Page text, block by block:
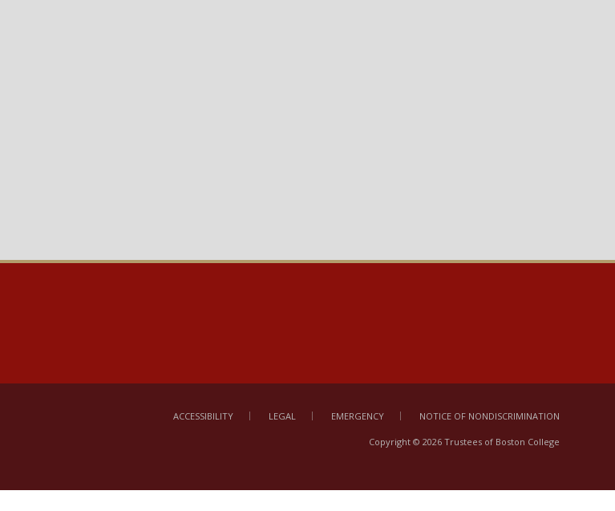
ACCESSIBILITY LEGAL EMERGENCY NOTICE OF NONDISCRIMINATION
Copyright © 2026 Trustees of Boston College